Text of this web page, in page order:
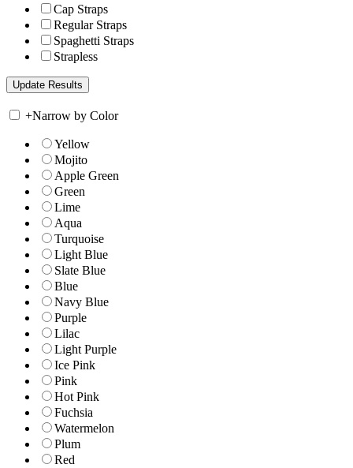
Cap Straps
Regular Straps
Spaghetti Straps
Strapless
+Narrow by Color
Yellow
Mojito
Apple Green
Green
Lime
Aqua
Turquoise
Light Blue
Slate Blue
Blue
Navy Blue
Purple
Lilac
Light Purple
Ice Pink
Pink
Hot Pink
Fuchsia
Watermelon
Plum
Red